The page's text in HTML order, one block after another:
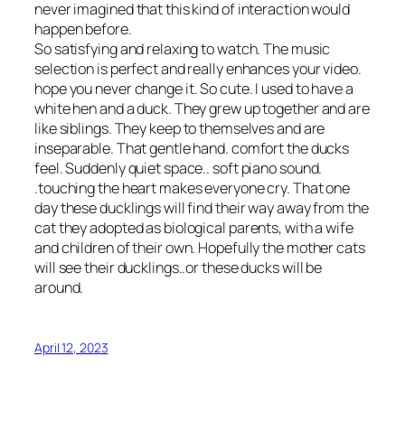
never imagined that this kind of interaction would
happen before.
So satisfying and relaxing to watch. The music
selection is perfect and really enhances your video.
hope you never change it. So cute. I used to have a
white hen and a duck. They grew up together and are
like siblings. They keep to themselves and are
inseparable. That gentle hand. comfort the ducks
feel. Suddenly quiet space.. soft piano sound.
.touching the heart makes everyone cry. That one
day these ducklings will find their way away from the
cat they adopted as biological parents, with a wife
and children of their own. Hopefully the mother cats
will see their ducklings..or these ducks will be
around.
April 12, 2023